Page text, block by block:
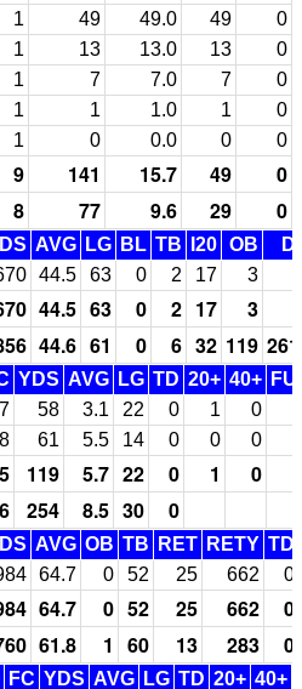
1 49 49.0 49
0
1 13 13.0 13
0
1 7 7.0 7
0
1 1 1.0 1
0
1 0 0.0 0 0
9 141 15.7 49
0
8 77 9.6 29 0
AVG LG BL TB I20 OB
44.5 63 0 2 17 3
44.5 63 0 2 17 3
44.6 61 0 6 32 119
YDS AVG LG TD 20+ 40+
7 58 3.1 22 0 1
0
61 5.5 14 0 0 0
119 5.7 22 0 1
0
254 8.5 30 0
AVG OB TB RET RETY TD
64.7 0 52 25 662 0
64.7 0 52 25 662
0
61.8 1 60 13 283 0
FC YDS AVG LG TD 20+ 40+